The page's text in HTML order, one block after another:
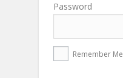
Password
Remember Me